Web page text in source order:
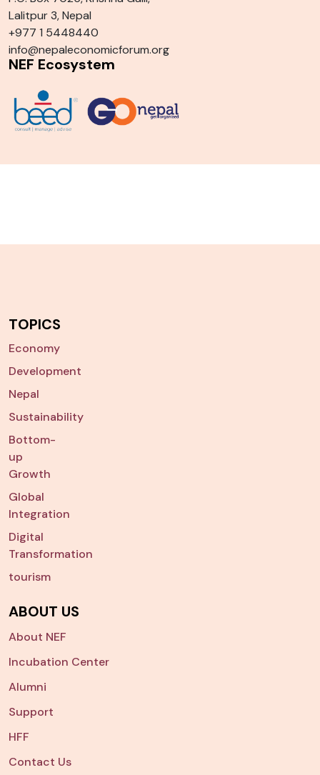
Lalitpur 3, Nepal
+977 1 5448440
info@nepaleconomicforum.org
NEF Ecosystem
TOPICS
Economy
Development
Nepal
Sustainability
Bottom-
up
Growth
Global
Integration
Digital
Transformation
tourism
ABOUT US
About NEF
Incubation Center
Alumni
Support
HFF
Contact Us